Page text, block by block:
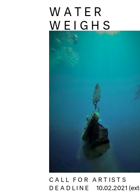
WATER
WEIGHS
CALL FOR ARTISTS
DEADLINE
10.02.2021